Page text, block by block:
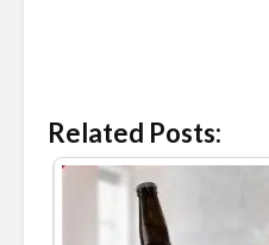
Related Posts: